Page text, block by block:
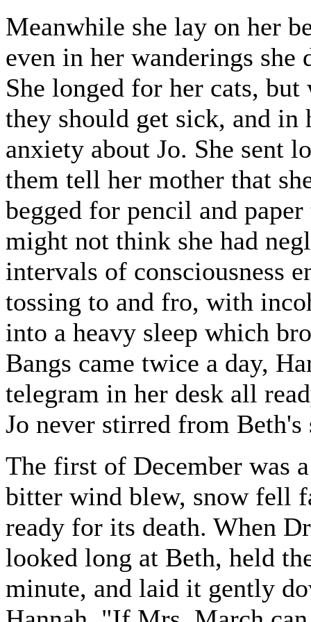
Meanwhile she lay on her
even in her wanderings
She longed for her cats,
they should get sick, and
anxiety about Jo. She sent
them tell her mother that
begged for pencil and
might not think she had
intervals of consciousness
tossing to and fro, with
into a heavy sleep which
Bangs came twice a day,
telegram in her desk all
Jo never stirred from Beth's
The first of December was
bitter wind blew, snow fell
ready for its death. When
looked long at Beth, held
minute, and laid it gently